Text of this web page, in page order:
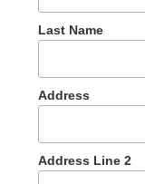
Last Name
Address
Address Line 2